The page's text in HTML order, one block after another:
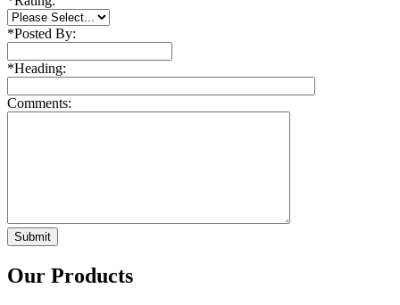
*Posted By:
*Heading:
Comments:
Our Products